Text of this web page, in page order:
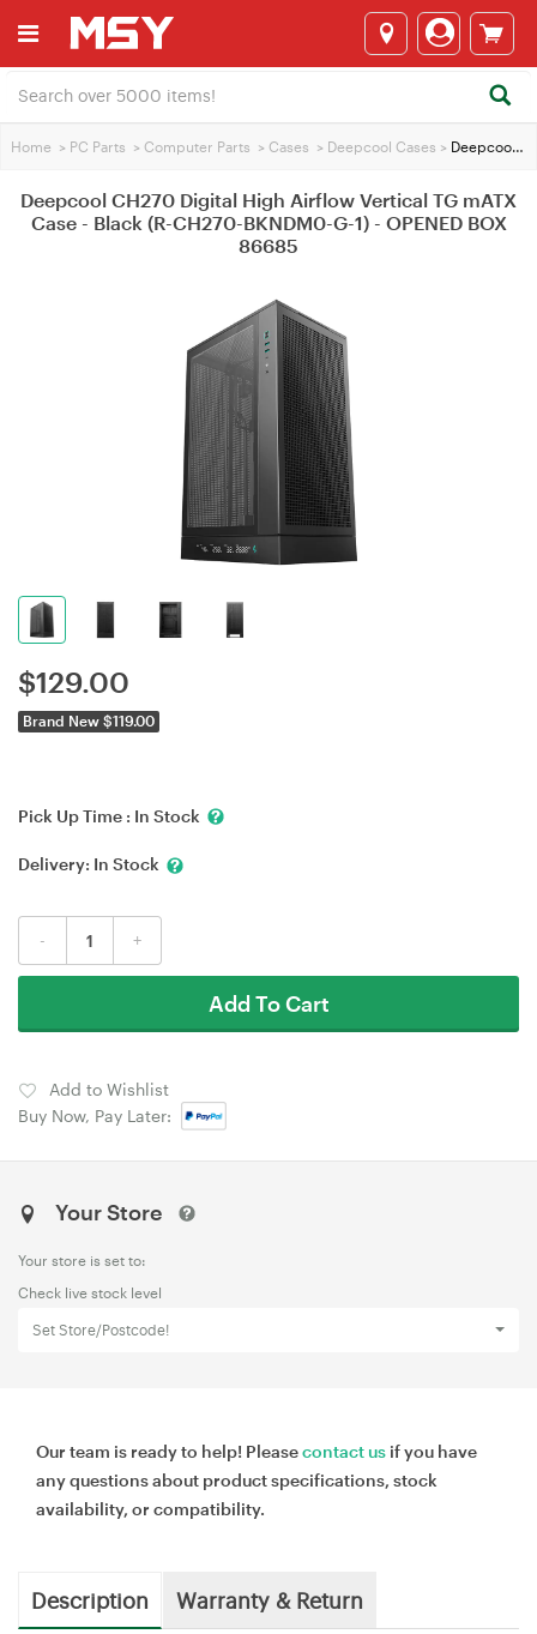
Home > PC Parts > Computer Parts > Cases > Deepcool Cases > Deepcool CH270 Digital High Airflow Vertical TG mATX Case - Black (R-CH270-BKNDM0-G-1) - OPENED BOX 86685
Deepcool CH270 Digital High Airflow Vertical TG mATX
Case - Black (R-CH270-BKNDM0-G-1) - OPENED BOX
86685
$129.00
Brand New $119.00
Pick Up Time : In Stock
Delivery: In Stock
- +
Add To Cart
Add to Wishlist
Buy Now, Pay Later:
Your Store
Your store is set to:
Check live stock level
Set Store/Postcode!
Our team is ready to help! Pleasecontact us if you have
any questions about product specifications, stock
availability, or compatibility.
Description Warranty & Return